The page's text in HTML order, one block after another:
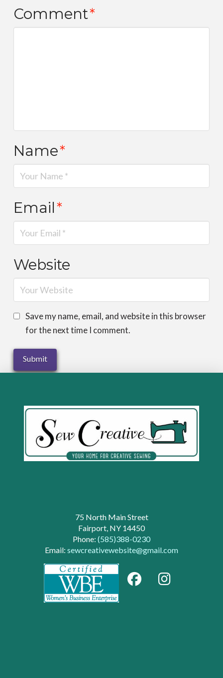
Comment*
Name*
Email*
Website
Save my name, email, and website in this browser
for the next time I comment.
75 North Main Street
Fairport, NY 14450
Phone: (585)388-0230
Email: sewcreativewebsite@gmail.com